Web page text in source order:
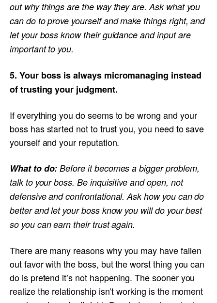
out why things are the way they are. Ask what you
can do to prove yourself and make things right, and
let your boss know their guidance and input are
important to you.
5. Your boss is always micromanaging instead
of trusting your judgment.
If everything you do seems to be wrong and your
boss has started not to trust you, you need to save
yourself and your reputation.
What to do: Before it becomes a bigger problem,
talk to your boss. Be inquisitive and open, not
defensive and confrontational. Ask how you can do
better and let your boss know you will do your best
so you can earn their trust again.
There are many reasons why you may have fallen
out favor with the boss, but the worst thing you can
do is pretend it’s not happening. The sooner you
realize the relationship isn’t working is the moment